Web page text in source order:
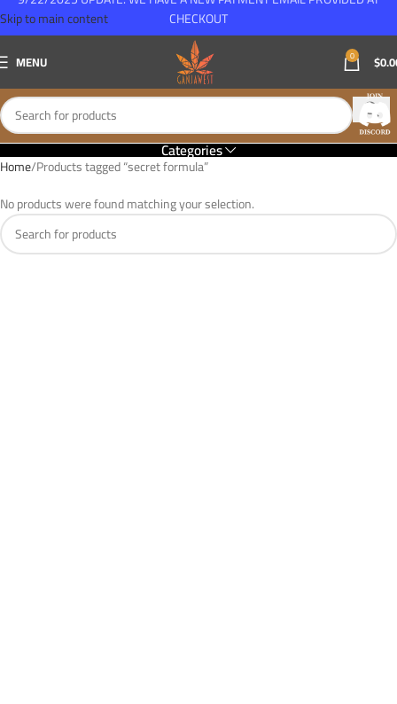
Skip to main content
MENU 0 $
Categories
Home Products tagged “secret formula”
No products were found matching your selection.
CHECKOUT